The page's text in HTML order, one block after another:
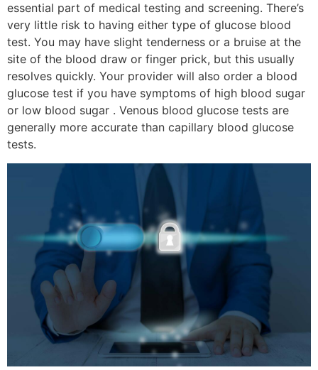
essential part of medical testing and screening. There’s
very little risk to having either type of glucose blood
test. You may have slight tenderness or a bruise at the
site of the blood draw or finger prick, but this usually
resolves quickly. Your provider will also order a blood
glucose test if you have symptoms of high blood sugar
or low blood sugar . Venous blood glucose tests are
generally more accurate than capillary blood glucose
tests.